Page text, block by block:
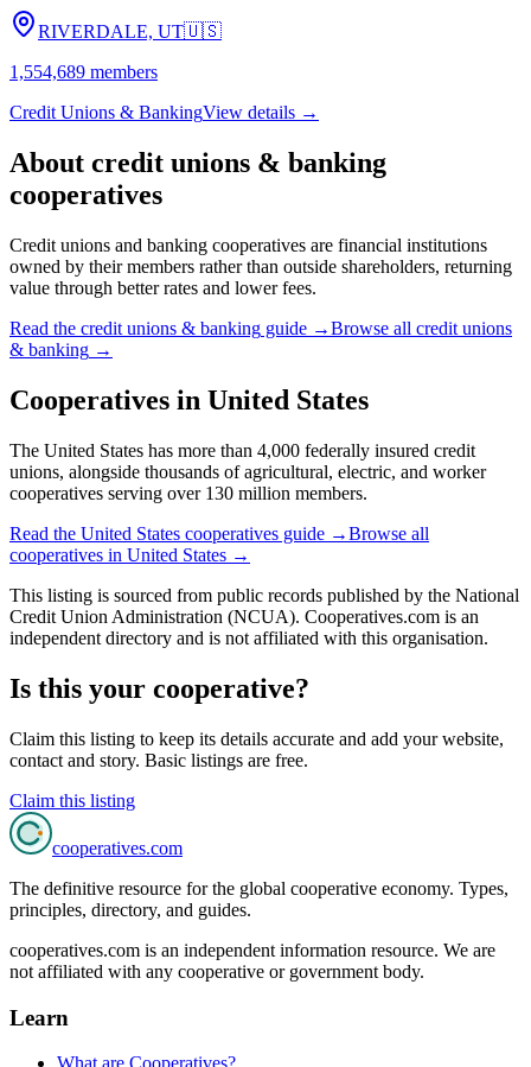
RIVERDALE, UT🇺🇸
1,554,689 members
Credit Unions & BankingView details →
About credit unions & banking
cooperatives
Credit unions and banking cooperatives are financial institutions
owned by their members rather than outside shareholders, returning
value through better rates and lower fees.
Read the credit unions & banking guide →Browse all credit unions
& banking →
Cooperatives in United States
The United States has more than 4,000 federally insured credit
unions, alongside thousands of agricultural, electric, and worker
cooperatives serving over 130 million members.
Read the United States cooperatives guide →Browse all
cooperatives in United States →
This listing is sourced from public records published by the National
Credit Union Administration (NCUA). Cooperatives.com is an
independent directory and is not affiliated with this organisation.
Is this your cooperative?
Claim this listing to keep its details accurate and add your website,
contact and story. Basic listings are free.
Claim this listing
cooperatives.com
The definitive resource for the global cooperative economy. Types,
principles, directory, and guides.
cooperatives.com is an independent information resource. We are
not affiliated with any cooperative or government body.
Learn